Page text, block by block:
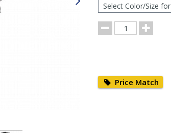
Color/Size
for
Order
Order
Quantity
Price Match to